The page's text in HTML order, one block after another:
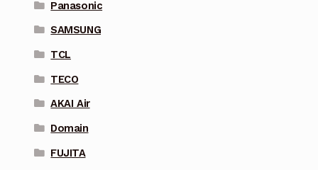
Panasonic
SAMSUNG
TCL
TECO
AKAI Air
Domain
FUJITA